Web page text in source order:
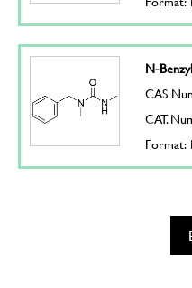
N-
CAS
CAT.
Format: